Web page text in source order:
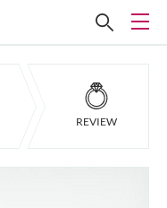
REVIEW